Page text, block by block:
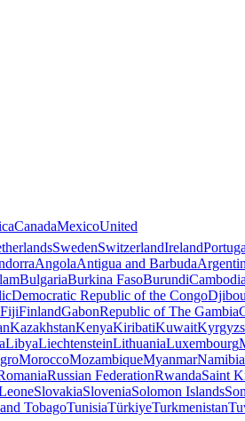
CanadaMexicoUnited
SwedenSwitzerlandIreland
AngolaAntigua and Barbuda
BulgariaBurkina FasoBurundiCambodia
Democratic Republic of the Congo
FijiFinlandGabonRepublic of The Gambia
KazakhstanKenyaKiribatiKuwait
LibyaLiechtensteinLithuaniaLuxembourg
MoroccoMozambiqueMyanmarNamibia
Russian FederationRwandaSaint
SlovakiaSloveniaSolomon Islands
TobagoTunisiaTürkiyeTurkmenistan